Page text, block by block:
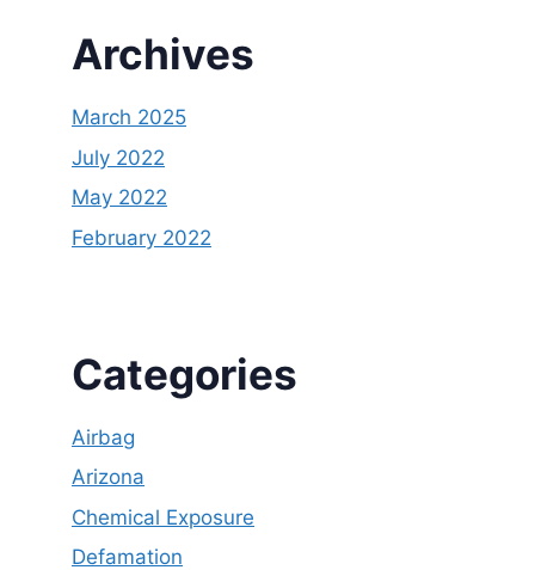
Archives
March 2025
July 2022
May 2022
February 2022
Categories
Airbag
Arizona
Chemical Exposure
Defamation